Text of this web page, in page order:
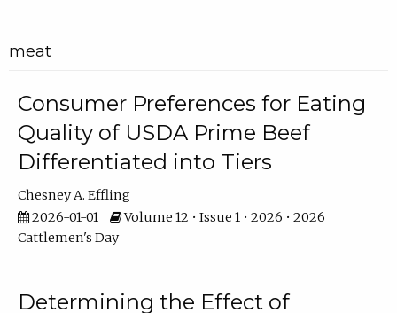
meat
Consumer Preferences for Eating
Quality of USDA Prime Beef
Differentiated into Tiers
Chesney A. Effling
2026-01-01
Volume 12 • Issue 1 • 2026 • 2026
Cattlemen's Day
Determining the Effect of